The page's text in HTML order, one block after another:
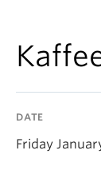
Graduate
People
DATE
Friday